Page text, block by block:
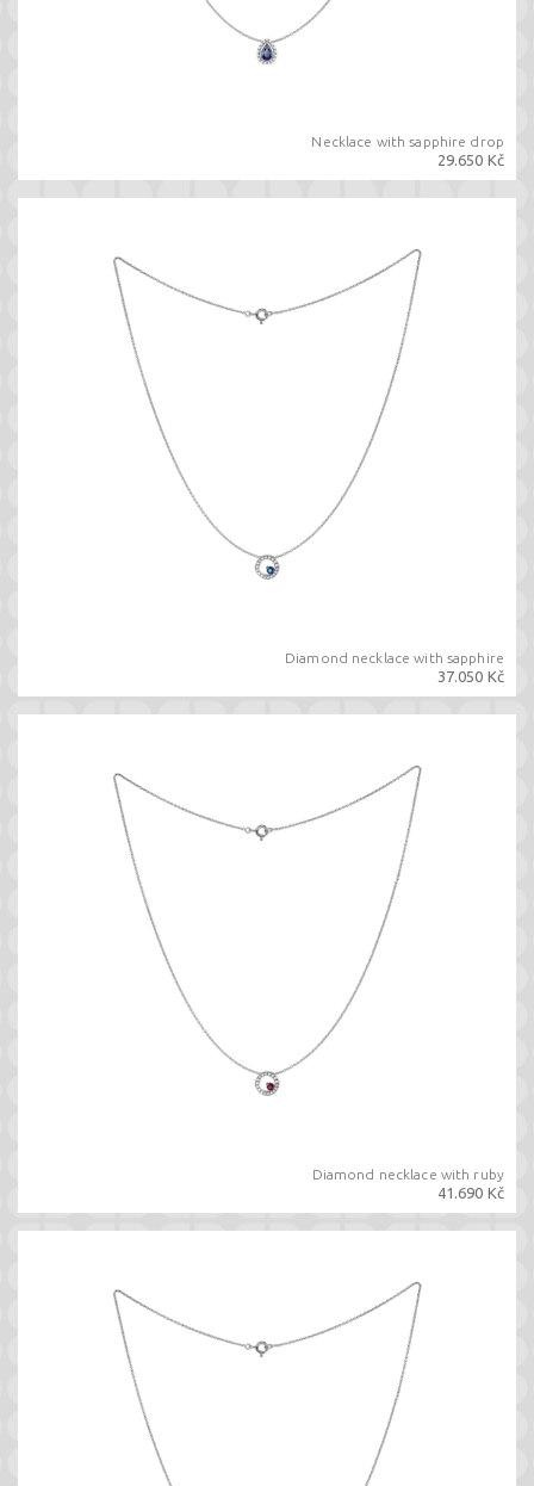
Necklace with sapphire drop
29.650 Kč
Diamond necklace with sapphire
37.050 Kč
Diamond necklace with ruby
41.690 Kč